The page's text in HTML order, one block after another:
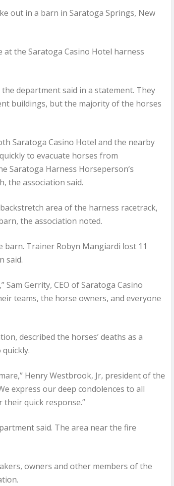
out in a barn in Saratoga Springs, New
the Saratoga Casino Hotel harness
department said in a statement. They
buildings, but the majority of the horses
Saratoga Casino Hotel and the nearby
to evacuate horses from
Saratoga Harness Horseperson’s
the association said.
area of the harness racetrack,
the association noted.
Trainer Robyn Mangiardi lost 11
said.
Gerrity, CEO of Saratoga Casino
teams, the horse owners, and everyone
described the horses’ deaths as a
Henry Westbrook, Jr, president of the
express our deep condolences to all
quick response.”
said. The area near the fire
owners and other members of the